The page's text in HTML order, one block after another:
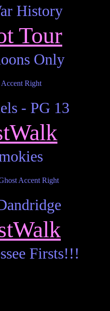
Tennessee
History
Tour
Only
- PG 13
Firsts!!!